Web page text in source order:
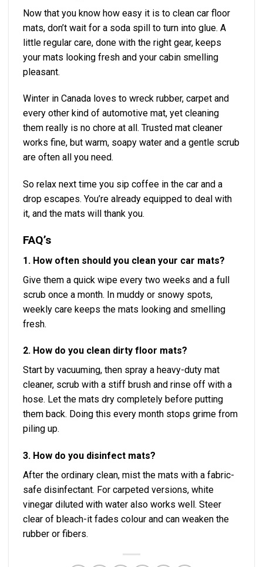
Now that you know how easy it is to clean car floor
mats, don’t wait for a soda spill to turn into glue. A
little regular care, done with the right gear, keeps
your mats looking fresh and your cabin smelling
pleasant.
Winter in Canada loves to wreck rubber, carpet and
every other kind of automotive mat, yet cleaning
them really is no chore at all. Trusted mat cleaner
works fine, but warm, soapy water and a gentle scrub
are often all you need.
So relax next time you sip coffee in the car and a
drop escapes. You’re already equipped to deal with
it, and the mats will thank you.
FAQ’s
1. How often should you clean your car mats?
Give them a quick wipe every two weeks and a full
scrub once a month. In muddy or snowy spots,
weekly care keeps the mats looking and smelling
fresh.
2. How do you clean dirty floor mats?
Start by vacuuming, then spray a heavy-duty mat
cleaner, scrub with a stiff brush and rinse off with a
hose. Let the mats dry completely before putting
them back. Doing this every month stops grime from
piling up.
3. How do you disinfect mats?
After the ordinary clean, mist the mats with a fabric-
safe disinfectant. For carpeted versions, white
vinegar diluted with water also works well. Steer
clear of bleach-it fades colour and can weaken the
rubber or fibers.